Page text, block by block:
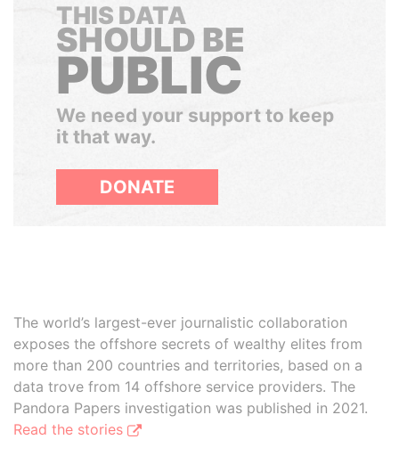
THIS DATA
SHOULD BE
PUBLIC
We need your support to keep
it that way.
DONATE
The world’s largest-ever journalistic collaboration
exposes the offshore secrets of wealthy elites from
more than 200 countries and territories, based on a
data trove from 14 offshore service providers. The
Pandora Papers investigation was published in 2021.
Read the stories